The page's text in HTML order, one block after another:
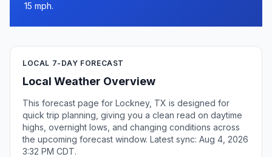
15 mph.
LOCAL 7-DAY FORECAST
Local Weather Overview
This forecast page for Lockney, TX is designed for
quick trip planning, giving you a clean read on daytime
highs, overnight lows, and changing conditions across
the upcoming forecast window. Latest sync: Aug 4, 2026
3:32 PM CDT.